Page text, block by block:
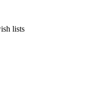
lists